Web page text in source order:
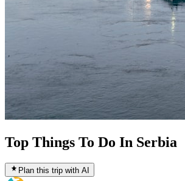
Top Things To Do In Serbia
Plan this trip with AI